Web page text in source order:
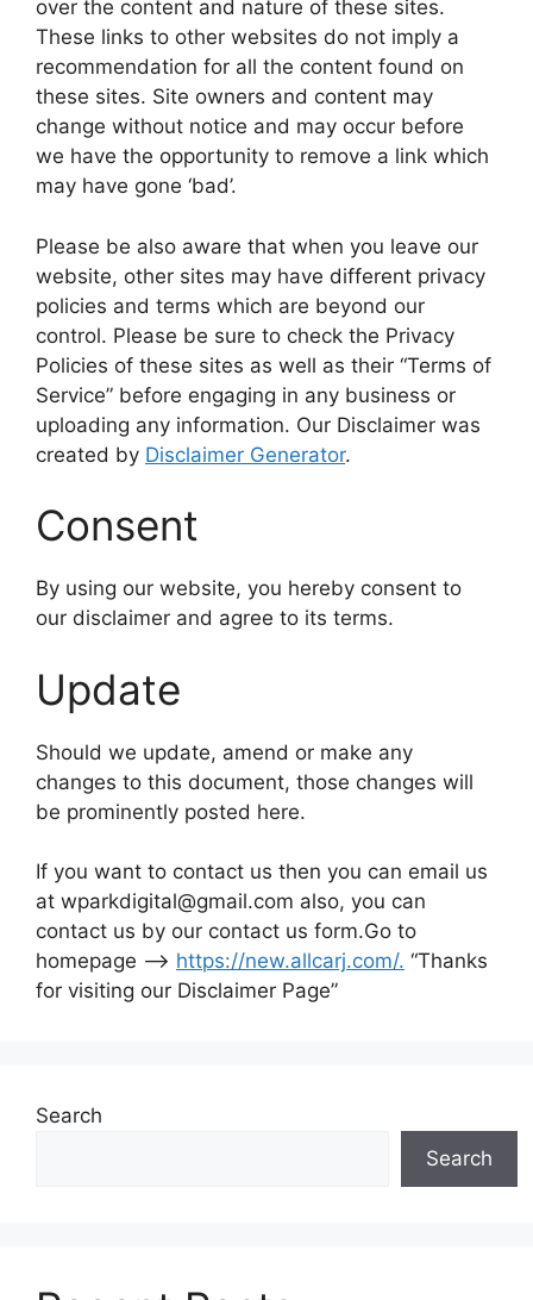
over the content and nature of these sites.
These links to other websites do not imply a
recommendation for all the content found on
these sites. Site owners and content may
change without notice and may occur before
we have the opportunity to remove a link which
may have gone ‘bad’.
Please be also aware that when you leave our
website, other sites may have different privacy
policies and terms which are beyond our
control. Please be sure to check the Privacy
Policies of these sites as well as their “Terms of
Service” before engaging in any business or
uploading any information. Our Disclaimer was
created by Disclaimer Generator.
Consent
By using our website, you hereby consent to
our disclaimer and agree to its terms.
Update
Should we update, amend or make any
changes to this document, those changes will
be prominently posted here.
If you want to contact us then you can email us
at wparkdigital@gmail.com also, you can
contact us by our contact us form.Go to
homepage –> https://new.allcarj.com/. “Thanks
for visiting our Disclaimer Page”
Search
Search